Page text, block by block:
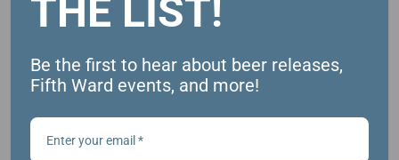
THE LIST!
Be the first to hear about beer releases,
Fifth Ward events, and more!